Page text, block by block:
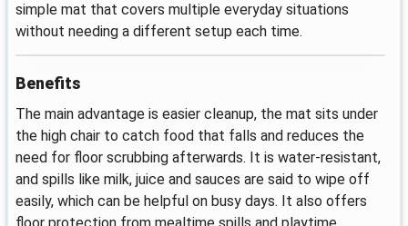
simple mat that covers multiple everyday situations
without needing a different setup each time.
Benefits
The main advantage is easier cleanup, the mat sits under
the high chair to catch food that falls and reduces the
need for floor scrubbing afterwards. It is water-resistant,
and spills like milk, juice and sauces are said to wipe off
easily, which can be helpful on busy days. It also offers